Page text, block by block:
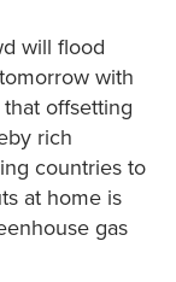
will flood
with
offsetting
rich
countries to
at home is
gas